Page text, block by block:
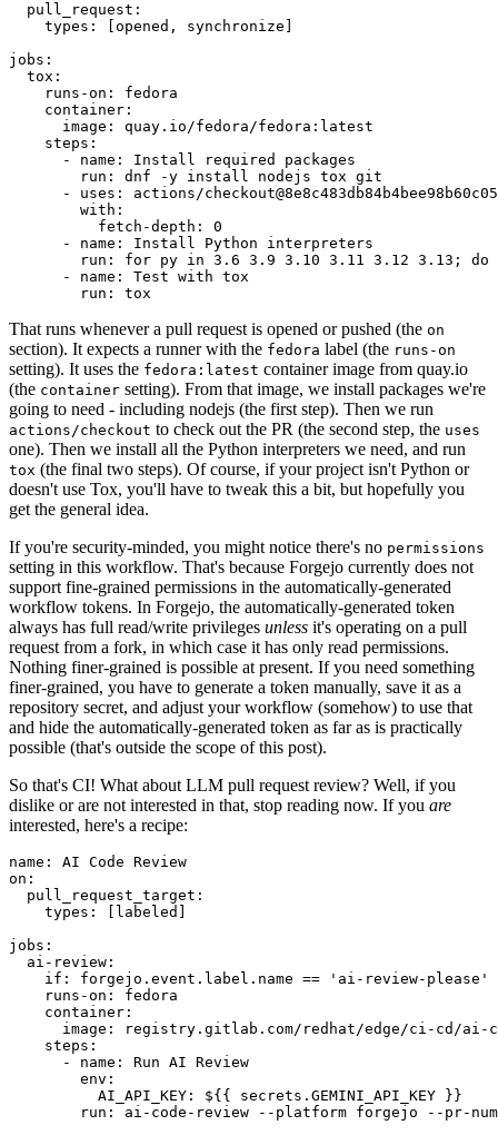
pull_request :
types : [opened , synchronize ]
jobs :
tox :
runs-on :
fedora
container :
image :
quay.io/fedora/fedora:latest
steps :
-
name :
Install required packages
run :
dnf -y install nodejs tox git
-
uses :
actions/
with :
fetch-depth :
0
-
name :
Install Python interpreters
run :
for py in 3.6 3.9 3.10 3.11 3.12 3.13; do
-
name :
Test with tox
run : tox
That runs whenever a pull request is opened or pushed (the on
section). It expects a runner with the fedora label (the runs-on
setting). It uses the fedora:latest container image from quay.io
(the container setting). From that image, we install packages we're
going to need - including nodejs (the first step). Then we run
actions/checkout to check out the PR (the second step, the uses
one). Then we install all the Python interpreters we need, and run
tox (the final two steps). Of course, if your project isn't Python or
doesn't use Tox, you'll have to tweak this a bit, but hopefully you
get the general idea.
If you're security-minded, you might notice there's no permissions
setting in this workflow. That's because Forgejo currently does not
support fine-grained permissions in the automatically-generated
workflow tokens. In Forgejo, the automatically-generated token
always has full read/write privileges unless it's operating on a pull
request from a fork, in which case it has only read permissions.
Nothing finer-grained is possible at present. If you need something
finer-grained, you have to generate a token manually, save it as a
repository secret, and adjust your workflow (somehow) to use that
and hide the automatically-generated token as far as is practically
possible (that's outside the scope of this post).
So that's CI! What about LLM pull request review? Well, if you
dislike or are not interested in that, stop reading now. If you are
interested, here's a recipe:
name :
AI Code Review
on :
pull_request_target :
types : [ labeled ]
jobs :
ai-review :
if :
forgejo.event.label.name == 'ai-review-please'
runs-on :
fedora
container :
image :
registry.gitlab.com/redhat/edge/ci-cd/ai-
steps :
-
name :
Run AI Review
env :
AI_API_KEY :
${{ secrets.GEMINI_API_KEY }}
run :
ai-code-review --platform forgejo --pr-